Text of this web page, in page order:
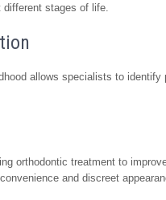
stages of life.
allows specialists to
orthodontic treatment to
and discreet